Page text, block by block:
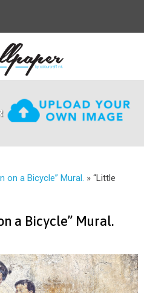
on a Bicycle” Mural. » “Little
a Bicycle” Mural.